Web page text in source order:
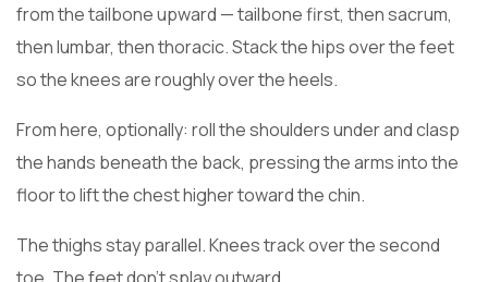
from the tailbone upward — tailbone first, then sacrum,
then lumbar, then thoracic. Stack the hips over the feet
so the knees are roughly over the heels.
From here, optionally: roll the shoulders under and clasp
the hands beneath the back, pressing the arms into the
floor to lift the chest higher toward the chin.
The thighs stay parallel. Knees track over the second